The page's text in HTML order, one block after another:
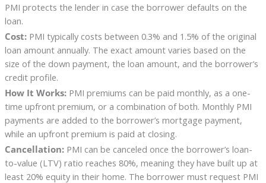
PMI protects the lender in case the borrower defaults on the
loan.
Cost:PMI typically costs between 0.3% and 1.5% of the original
loan amount annually. The exact amount varies based on the
size of the down payment, the loan amount, and the borrower’s
credit profile.
How It Works:PMI premiums can be paid monthly, as a one-
time upfront premium, or a combination of both. Monthly PMI
payments are added to the borrower’s mortgage payment,
while an upfront premium is paid at closing.
Cancellation:PMI can be canceled once the borrower’s loan-
to-value (LTV) ratio reaches 80%, meaning they have built up at
least 20% equity in their home. The borrower must request PMI